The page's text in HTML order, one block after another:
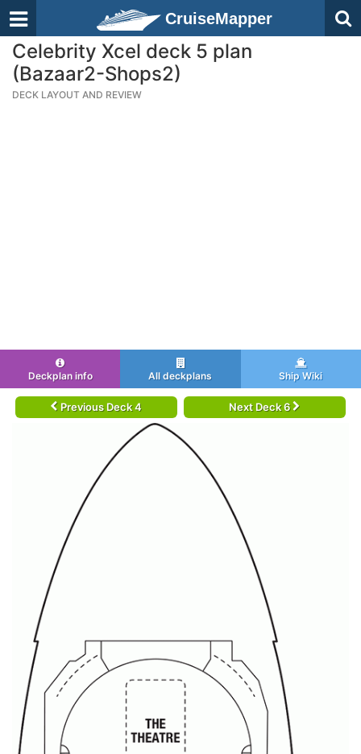
CruiseMapper
Celebrity Xcel deck 5 plan
(Bazaar2-Shops2)
DECK LAYOUT AND REVIEW
Deckplan info All deckplans Ship Wiki
Previous Deck 4 Next Deck 6